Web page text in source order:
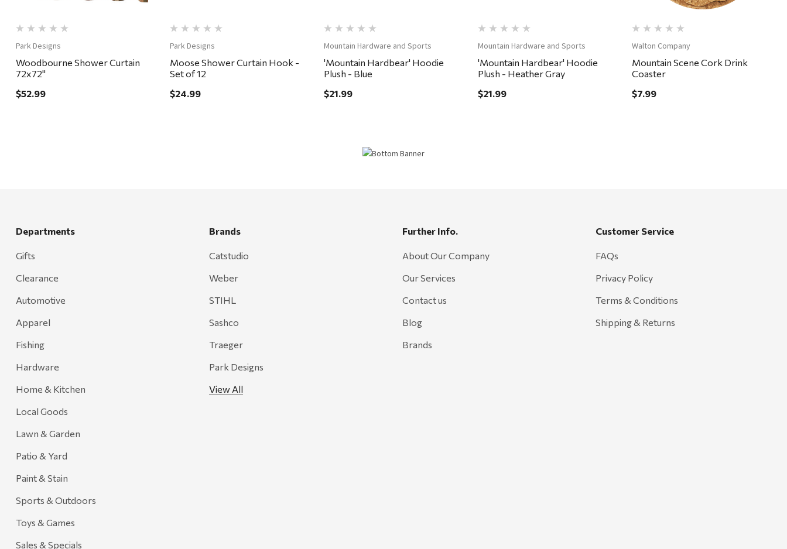
Park Designs
Woodbourne Shower Curtain
72x72"
$52.99
Park Designs
Moose Shower Curtain Hook -
Set of 12
$24.99
Mountain Hardware and Sports
'Mountain Hardbear' Hoodie
Plush - Blue
$21.99
Mountain Hardware and Sports
'Mountain Hardbear' Hoodie
Plush - Heather Gray
$21.99
Walton Company
Mountain Scene Cork Drink
Coaster
$7.99
Departments
Gifts
Clearance
Automotive
Apparel
Fishing
Hardware
Home & Kitchen
Local Goods
Lawn & Garden
Patio & Yard
Paint & Stain
Sports & Outdoors
Toys & Games
Sales & Specials
Brands
Catstudio
Weber
STIHL
Sashco
Traeger
Park Designs
View All
Further Info.
About Our Company
Our Services
Contact us
Blog
Brands
Customer Service
FAQs
Privacy Policy
Terms & Conditions
Shipping & Returns